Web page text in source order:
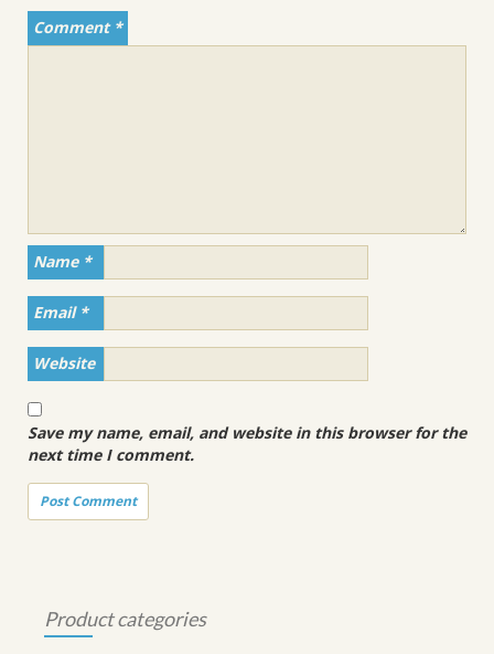
Comment *
Name *
Email *
Website
Save my name, email, and website in this browser for the
next time I comment.
Product categories